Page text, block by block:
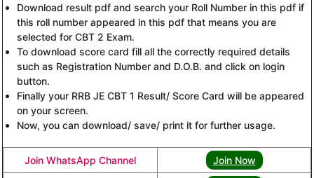
Download result pdf and search your Roll Number in this pdf if
this roll number appeared in this pdf that means you are
selected for CBT 2 Exam.
To download score card fill all the correctly required details
such as Registration Number and D.O.B. and click on login
button.
Finally your RRB JE CBT 1 Result/ Score Card will be appeared
on your screen.
Now, you can download/ save/ print it for further usage.
Join WhatsApp Channel Join Now